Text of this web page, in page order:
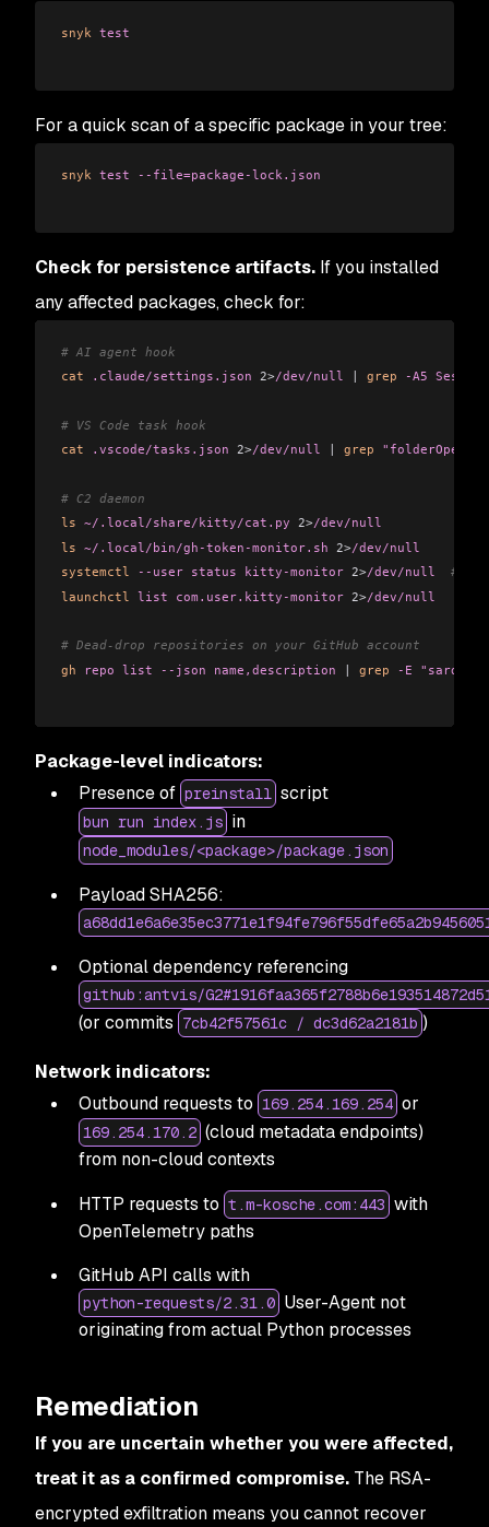
snyk test
For a quick scan of a specific package in your tree:
snyk test --file=package-lock.json
Check for persistence artifacts. If you installed
any affected packages, check for:
# AI agent hook
cat .claude/settings.json 2>/dev/null grep -A5
# VS Code task hook
cat .vscode/tasks.json 2>/dev/null grep "folderOpen"
# C2 daemon
ls ~/.local/share/kitty/cat.py 2>/dev/null
ls ~/.local/bin/gh-token-monitor.sh 2>/dev/null
systemctl --user status kitty-monitor 2>/dev/null
#
launchctl
list com.user.kitty-monitor 2>/dev/null
# Dead-drop repositories on your GitHub account
gh repo list --json name,description | grep -E
Package-level indicators:
Presence of preinstall script
bun run index.js in
node_modules/<package>/package.json
Payload SHA256:
Optional dependency referencing
github:antvis/
(or commits 7cb42f57561c / dc3d62a2181b )
Network indicators:
Outbound requests to 169.254.169.254 or
169.254.170.2 (cloud metadata endpoints)
from non-cloud contexts
HTTP requests to t.m-kosche.com:443 with
OpenTelemetry paths
GitHub API calls with
python-requests/2.31.0 User-Agent not
originating from actual Python processes
Remediation
If you are uncertain whether you were affected,
treat it as a confirmed compromise. The RSA-
encrypted exfiltration means you cannot recover